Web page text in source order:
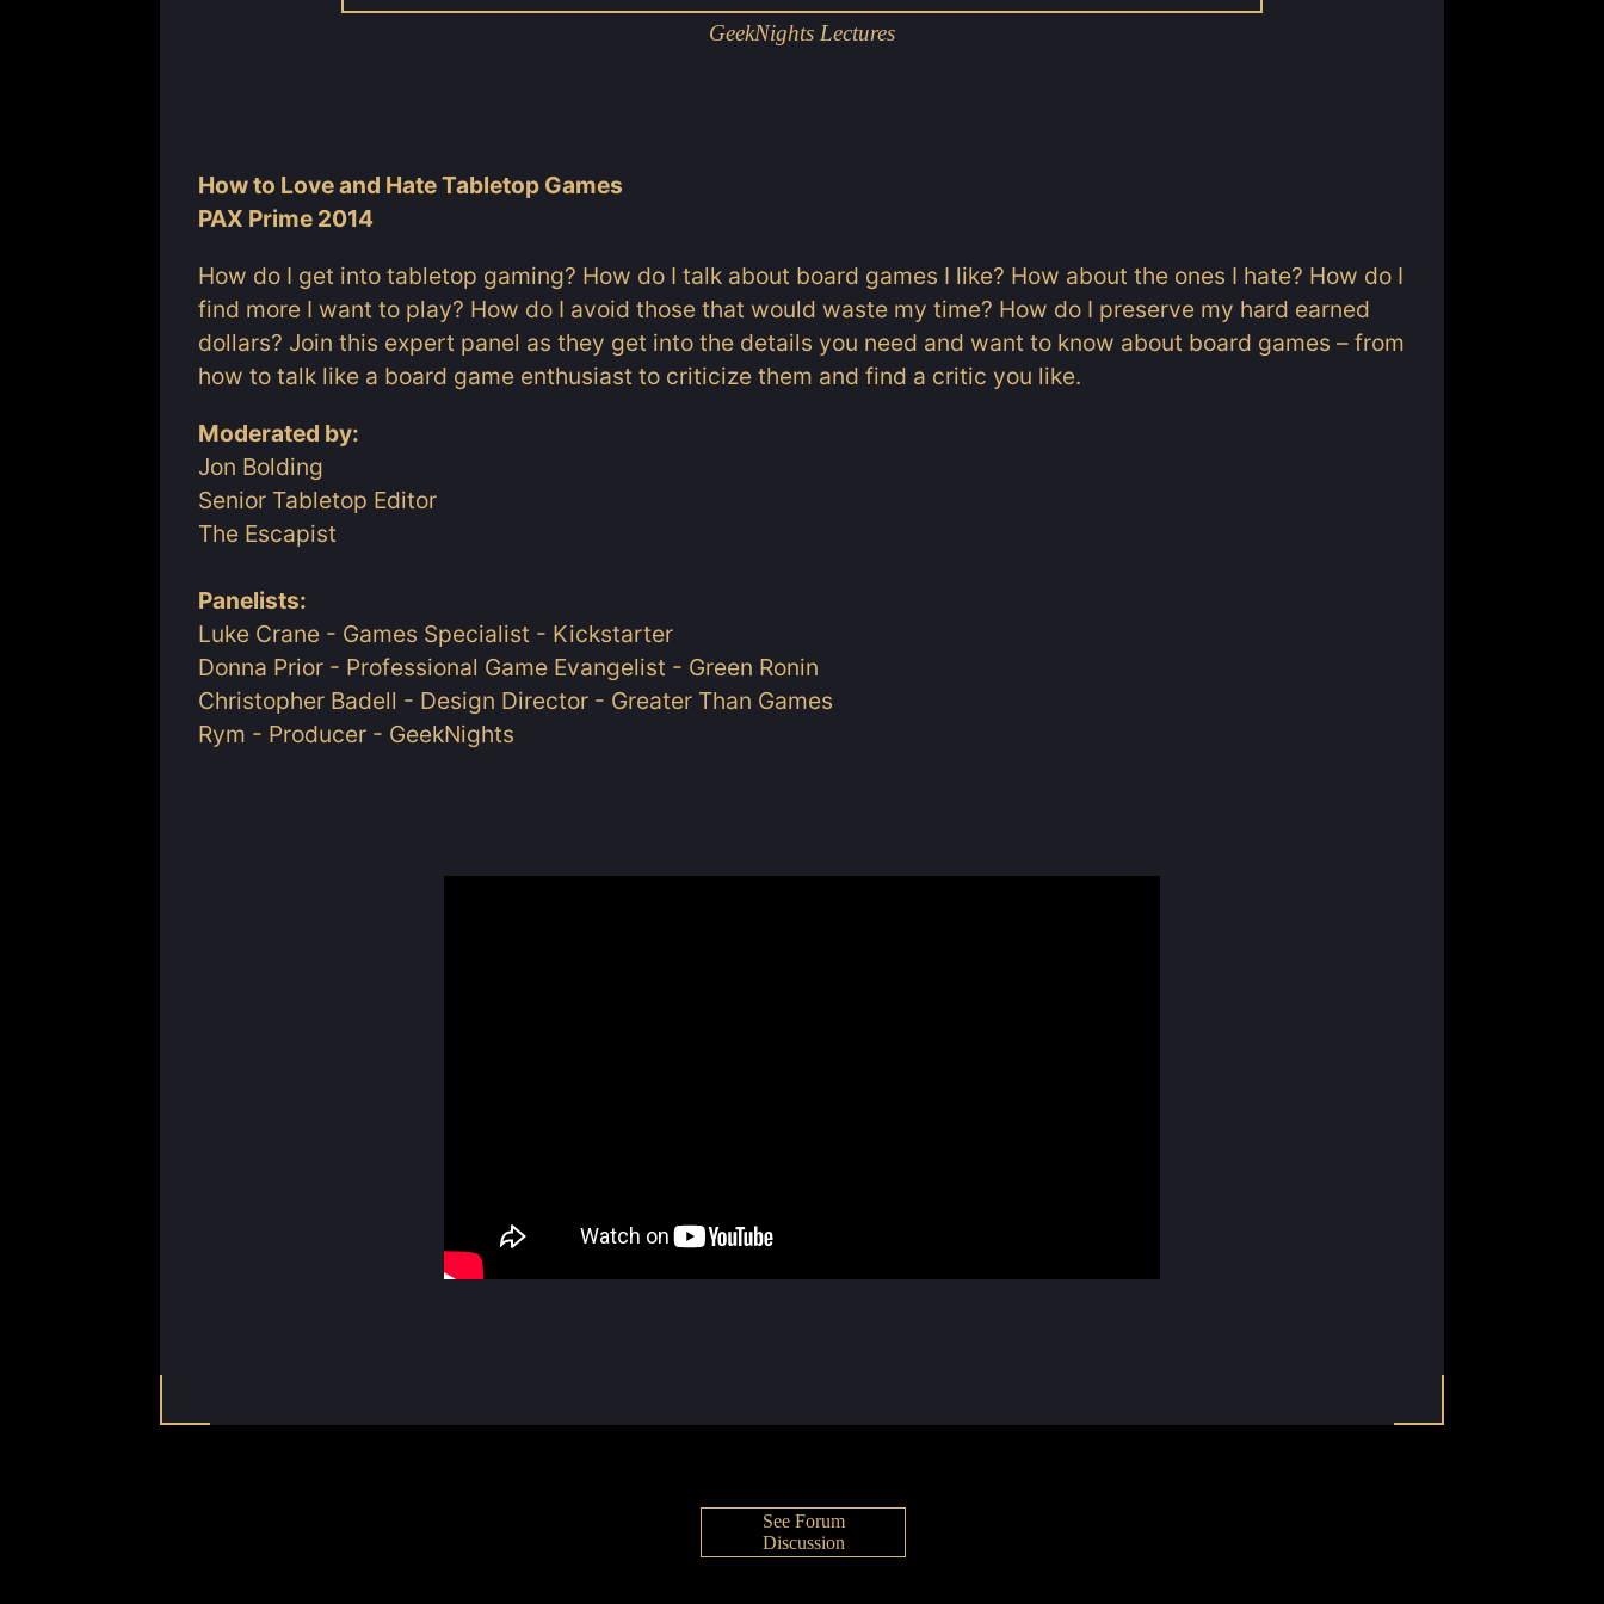
GeekNights Lectures
How to Love and Hate Tabletop Games
PAX Prime 2014
How do I get into tabletop gaming? How do I talk about board games I like? How about the ones I hate? How do I
find more I want to play? How do I avoid those that would waste my time? How do I preserve my hard earned
dollars? Join this expert panel as they get into the details you need and want to know about board games – from
how to talk like a board game enthusiast to criticize them and find a critic you like.
Moderated by:
Jon Bolding
Senior Tabletop Editor
The Escapist
Panelists:
Luke Crane - Games Specialist - Kickstarter
Donna Prior - Professional Game Evangelist - Green Ronin
Christopher Badell - Design Director - Greater Than Games
Rym - Producer - GeekNights
See Forum
Discussion